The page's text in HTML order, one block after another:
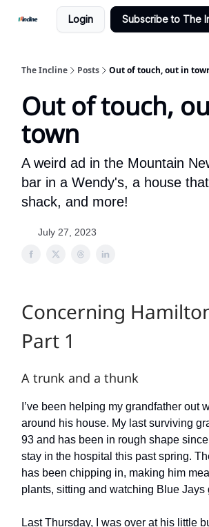
Login Subscribe to The
The Incline Posts Out of touch, out in
Out of touch,
town
A weird ad in the Mountain
bar in a Wendy's, a house
shack, and more!
July 27, 2023
Concerning
Part 1
A trunk and a thunk
I’ve been helping my grandfather out
around his house. My last surviving
93 and has been in rough shape
stay in the hospital this past spring.
has been chipping in, making him
plants, sitting and watching Blue Jays
Last Thursday, I was over at his little